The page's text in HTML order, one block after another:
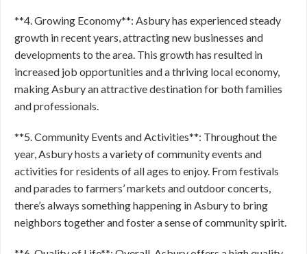
**4. Growing Economy**: Asbury has experienced steady
growth in recent years, attracting new businesses and
developments to the area. This growth has resulted in
increased job opportunities and a thriving local economy,
making Asbury an attractive destination for both families
and professionals.
**5. Community Events and Activities**: Throughout the
year, Asbury hosts a variety of community events and
activities for residents of all ages to enjoy. From festivals
and parades to farmers’ markets and outdoor concerts,
there’s always something happening in Asbury to bring
neighbors together and foster a sense of community spirit.